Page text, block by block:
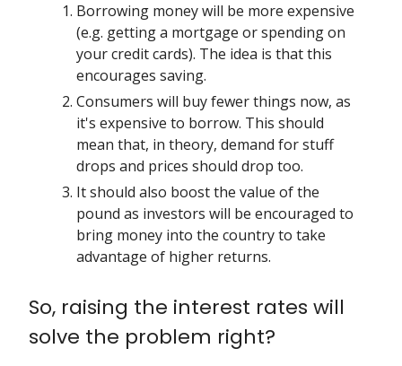
Borrowing money will be more expensive
(e.g. getting a mortgage or spending on
your credit cards). The idea is that this
encourages saving.
Consumers will buy fewer things now, as
it's expensive to borrow. This should
mean that, in theory, demand for stuff
drops and prices should drop too.
It should also boost the value of the
pound as investors will be encouraged to
bring money into the country to take
advantage of higher returns.
So, raising the interest rates will
solve the problem right?